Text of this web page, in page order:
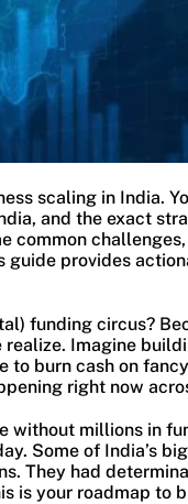
scaling in India.
and the exact
common
guide provides
funding circus?
Imagine
to burn cash on
right now
without millions in
Some of India’s
They had
is your roadmap to